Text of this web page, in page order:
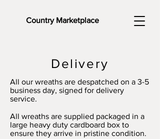
Country Marketplace
Delivery
All our wreaths are despatched on a 3-5
business day, signed for delivery
service.
All wreaths are supplied packaged in a
large heavy duty cardboard box to
ensure they arrive in pristine condition.